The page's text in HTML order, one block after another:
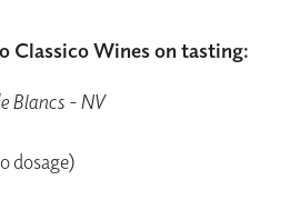
Classico Wines on tasting:
Blancs - NV
dosage)